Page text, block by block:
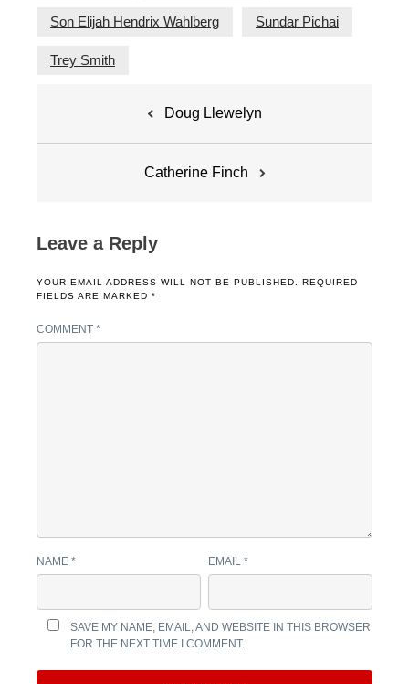
Son Elijah Hendrix Wahlberg Sundar Pichai
Trey Smith
Doug Llewelyn
Catherine Finch
Leave a Reply
YOUR EMAIL ADDRESS WILL NOT BE PUBLISHED.
REQUIRED
FIELDS ARE MARKED *
COMMENT *
NAME * EMAIL *
SAVE MY NAME, EMAIL, AND WEBSITE IN THIS BROWSER
FOR THE NEXT TIME I COMMENT.